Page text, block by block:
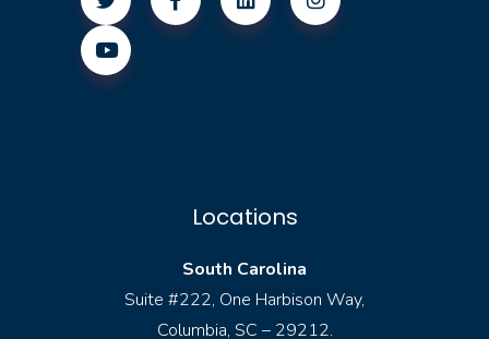
Locations
South Carolina
Suite #222, One Harbison Way,
Columbia, SC – 29212.